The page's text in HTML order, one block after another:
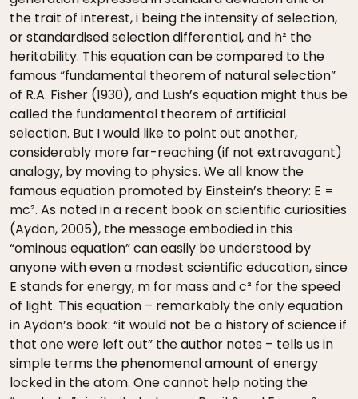
the trait of interest, i being the intensity of selection,
or standardised selection differential, and h² the
heritability. This equation can be compared to the
famous “fundamental theorem of natural selection”
of R.A. Fisher (1930), and Lush’s equation might thus be
called the fundamental theorem of artificial
selection. But I would like to point out another,
considerably more far-reaching (if not extravagant)
analogy, by moving to physics. We all know the
famous equation promoted by Einstein’s theory: E =
mc². As noted in a recent book on scientific curiosities
(Aydon, 2005), the message embodied in this
“ominous equation” can easily be understood by
anyone with even a modest scientific education, since
E stands for energy, m for mass and c² for the speed
of light. This equation – remarkably the only equation
in Aydon’s book: “it would not be a history of science if
that one were left out” the author notes – tells us in
simple terms the phenomenal amount of energy
locked in the atom. One cannot help noting the